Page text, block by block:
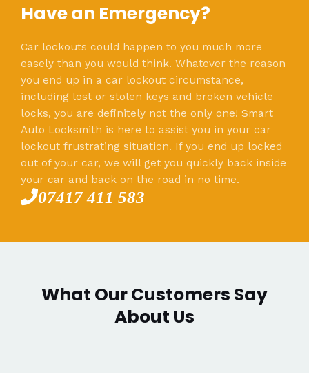
Have an Emergency?
Car lockouts could happen to you much more
easely than you would think. Whatever the reason
you end up in a car lockout circumstance,
including lost or stolen keys and broken vehicle
locks, you are definitely not the only one! Smart
Auto Locksmith is here to assist you in your car
lockout frustrating situation. If you end up locked
out of your car, we will get you quickly back inside
your car and back on the road in no time.
07417 411 583
What Our Customers Say
About Us